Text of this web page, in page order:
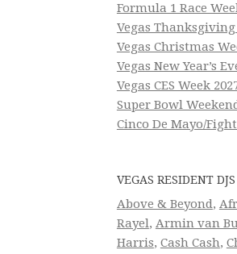
Formula 1 Race
Vegas Thanksgiving
Vegas Christmas
Vegas New Year’s
Vegas CES Week
Super Bowl
Cinco De Mayo/
VEGAS RESIDENT DJS
Above & Beyond,
Rayel, Armin van
Harris, Cash Cash,